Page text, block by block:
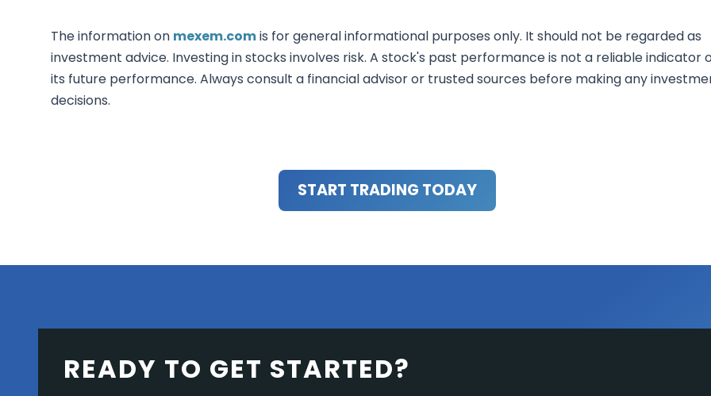
The information on mexem.comis for general informational purposes only. It should not be regarded as
investment advice. Investing in stocks involves risk. A stock's past performance is not a reliable indicator
its future performance. Always consult a financial advisor or trusted sources before making any
decisions.
START TRADING TODAY
READY TO GET STARTED?